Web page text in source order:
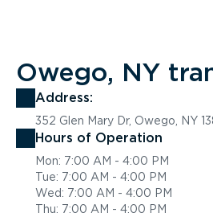
Owego, NY
Address:
352 Glen Mary Dr, Owego, NY
Hours of Operation
Mon: 7:00 AM - 4:00 PM
Tue: 7:00 AM - 4:00 PM
Wed: 7:00 AM - 4:00 PM
Thu: 7:00 AM - 4:00 PM